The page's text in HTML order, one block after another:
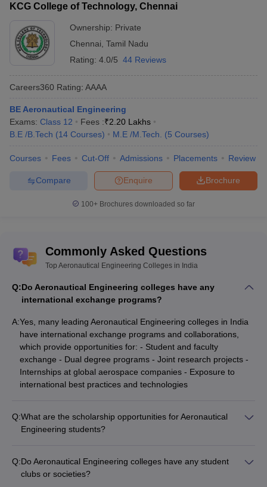
KCG College of Technology, Chennai
Ownership: Private
Chennai Tamil Nadu
Rating: 4.0/5 44 Reviews
Careers360 Rating: AAAA
BE Aeronautical Engineering
Exams: Class 12 Fees :₹2.20 Lakhs
B.E /B.Tech (14 Courses) M.E /M.Tech. (5 Courses)
Courses Fees Cut-Off Admissions Placements Review
Brochure
Enquire
Compare
100+ Brochures downloaded so far
Commonly Asked Questions
Top Aeronautical Engineering Colleges in India
Q:Do Aeronautical Engineering colleges have any
international exchange programs?
A:Yes, many leading Aeronautical Engineering colleges in India
have international exchange programs and collaborations,
which provide opportunities for: - Student and faculty
exchange - Dual degree programs - Joint research projects -
Internships at global aerospace companies - Exposure to
international best practices and technologies
Q:What are the scholarship opportunities for Aeronautical
Engineering students?
students, such as: - Merit-based scholarships for top
performers in entrance exams - Need-based scholarships for
Q:Do Aeronautical Engineering colleges have any student
clubs or societies?